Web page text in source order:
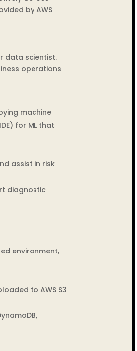
by AWS
data scientist.
operations
machine
for ML that
assist in risk
diagnostic
environment,
to AWS S3